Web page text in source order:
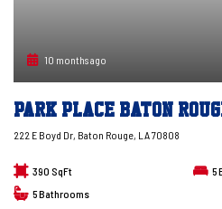
10 months ago
Park Place Baton
222 E Boyd Dr, Baton Rouge, LA 70808
390 SqFt 5
5Bathrooms